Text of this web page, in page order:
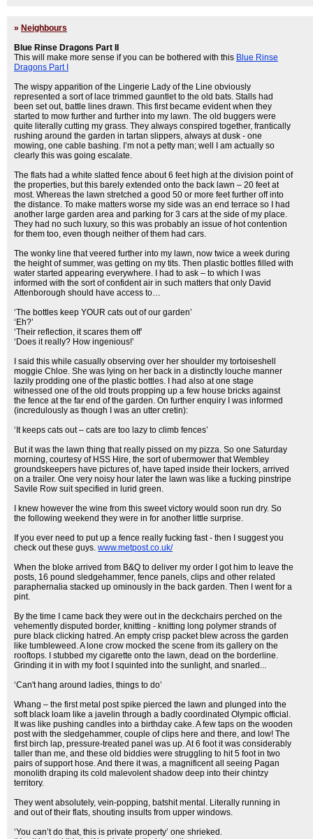
» Neighbours
Blue Rinse Dragons Part II
This will make more sense if you can be bothered with this Blue Rinse
Dragons Part I
The wispy apparition of the Lingerie Lady of the Line obviously
represented a sort of lace trimmed gauntlet to the old bats. Stalls had
been set out, battle lines drawn. This first became evident when they
started to mow further and further into my lawn. The old buggers were
quite literally cutting my grass. They always conspired together, frantically
rushing around the garden in tartan slippers, always at dusk - one
mowing, one cable bashing. I’m not a petty man; well I am actually so
clearly this was going escalate.
The flats had a white slatted fence about 6 feet high at the division point of
the properties, but this barely extended onto the back lawn – 20 feet at
most. Whereas the lawn stretched a good 50 or more feet further off into
the distance. To make matters worse my side was an end terrace so I had
another large garden area and parking for 3 cars at the side of my place.
They had no such luxury, so this was probably an issue of hot contention
for them too, even though neither of them had cars.
The wonky line that veered further into my lawn, now twice a week during
the height of summer, was getting on my tits. Then plastic bottles filled with
water started appearing everywhere. I had to ask – to which I was
informed with the sort of confident air in such matters that only David
Attenborough should have access to…
‘The bottles keep YOUR cats out of our garden’
‘Eh?’
‘Their reflection, it scares them off’
‘Does it really? How ingenious!’
I said this while casually observing over her shoulder my tortoiseshell
moggie Chloe. She was lying on her back in a distinctly louche manner
lazily prodding one of the plastic bottles. I had also at one stage
witnessed one of the old trouts propping up a few house bricks against
the fence at the far end of the garden. On further enquiry I was informed
(incredulously as though I was an utter cretin):
‘It keeps cats out – cats are too lazy to climb fences’
But it was the lawn thing that really pissed on my pizza. So one Saturday
morning, courtesy of HSS Hire, the sort of ubermower that Wembley
groundskeepers have pictures of, have taped inside their lockers, arrived
on a trailer. One very noisy hour later the lawn was like a fucking pinstripe
Savile Row suit specified in lurid green.
I knew however the wine from this sweet victory would soon run dry. So
the following weekend they were in for another little surprise.
If you ever need to put up a fence really fucking fast - then I suggest you
check out these guys. www.metpost.co.uk/
When the bloke arrived from B&Q to deliver my order I got him to leave the
posts, 16 pound sledgehammer, fence panels, clips and other related
paraphernalia stacked up ominously in the back garden. Then I went for a
pint.
By the time I came back they were out in the deckchairs perched on the
vehemently disputed border, knitting - knitting long polymer strands of
pure black clicking hatred. An empty crisp packet blew across the garden
like tumbleweed. A lone crow mocked the scene from its gallery on the
rooftops. I stubbed my cigarette onto the lawn, dead on the borderline.
Grinding it in with my foot I squinted into the sunlight, and snarled...
‘Can't hang around ladies, things to do’
Whang – the first metal post spike pierced the lawn and plunged into the
soft black loam like a javelin through a badly coordinated Olympic official.
It was like pushing candles into a birthday cake. A few taps on the wooden
post with the sledgehammer, couple of clips here and there, and low! The
first birch lap, pressure-treated panel was up. At 6 foot it was considerably
taller than me, and these old biddies were struggling to hit 5 foot in two
pairs of support hose. And there it was, a magnificent all seeing Pagan
monolith draping its cold malevolent shadow deep into their chintzy
territory.
They went absolutely, vein-popping, batshit mental. Literally running in
and out of their flats, shouting insults from upper windows.
‘You can’t do that, this is private property’ one shrieked.